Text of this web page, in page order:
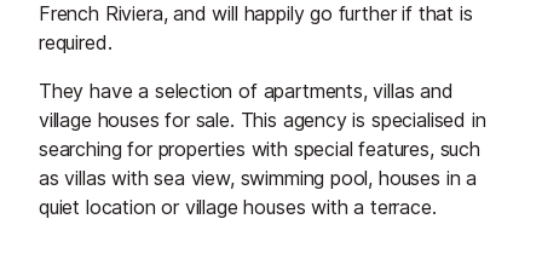
French Riviera, and will happily go further if that is
required.
They have a selection of apartments, villas and
village houses for sale. This agency is specialised in
searching for properties with special features, such
as villas with sea view, swimming pool, houses in a
quiet location or village houses with a terrace.